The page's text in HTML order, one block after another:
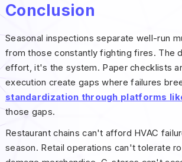
Conclusion
Seasonal inspections separate well-run
from those constantly fighting fires. The
effort, it's the system. Paper checklists
execution create gaps where failures
standardization through platforms
those gaps.
Restaurant chains can't afford HVAC
season. Retail operations can't tolerate